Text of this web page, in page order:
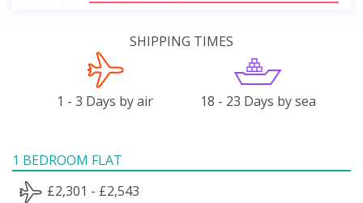
SHIPPING TIMES
1 - 3 Days by air 18 - 23 Days by sea
1 BEDROOM FLAT
£2,301 - £2,543